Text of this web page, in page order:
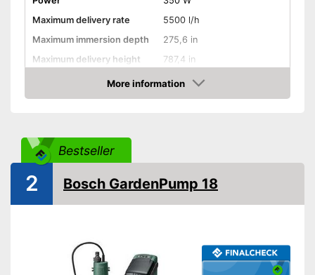
Maximum delivery rate
5500 l/h
Maximum immersion depth
275,6 in
Maximum delivery height
787,4 in
Maximum pressure
1,1 bar
Maximum grain size
0,1 in
Cable length
Weight
Advantages
More information
Amazon
Bestseller
2 Bosch GardenPump 18